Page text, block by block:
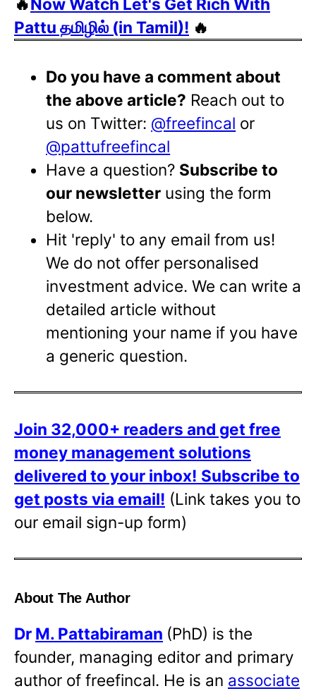
🔥 Now Watch Let's Get Rich With
Pattu தமிழில் (in Tamil)! 🔥
Do you have a comment about
the above article? Reach out to
us on Twitter: @freefincal or
@pattufreefincal
Have a question? Subscribe to
our newsletter using the form
below.
Hit 'reply' to any email from us!
We do not offer personalised
investment advice. We can write a
detailed article without
mentioning your name if you have
a generic question.
Join 32,000+ readers and get free
money management solutions
delivered to your inbox! Subscribe to
get posts via email! (Link takes you to
our email sign-up form)
About The Author
Dr M. Pattabiraman (PhD) is the
founder, managing editor and primary
author of freefincal. He is an associate